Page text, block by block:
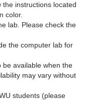
instructions located
color.
lab. Please check the
the computer lab for
be available when the
may vary without
students (please